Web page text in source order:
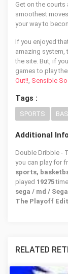
Get on the
smoothest
your way to
If you enjoyed
amazing system,
the site. But, if
games to play
Out!!, Sensible
Tags :
SPORTS
Additional
Double Dribble -
you can play for
sports,
played 19275
sega / md /
The Playoff
RELATED